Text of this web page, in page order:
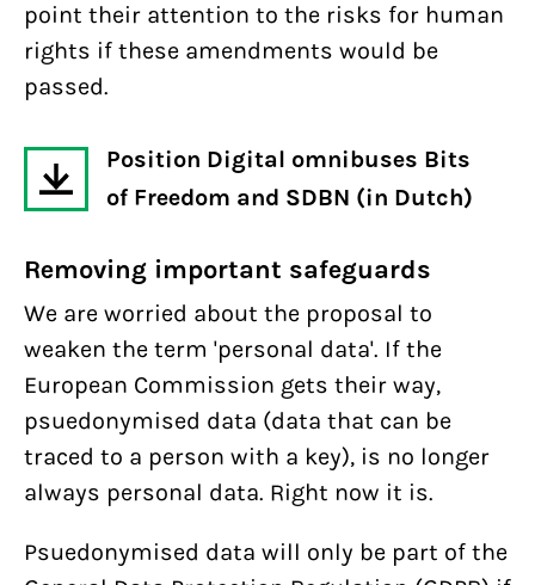
point their attention to the risks for human
rights if these amendments would be
passed.
Position Digital omnibuses Bits
of Freedom and SDBN (in Dutch)
Removing important safeguards
We are worried about the proposal to
weaken the term 'personal data'. If the
European Commission gets their way,
psuedonymised data (data that can be
traced to a person with a key), is no longer
always personal data. Right now it is.
Psuedonymised data will only be part of the